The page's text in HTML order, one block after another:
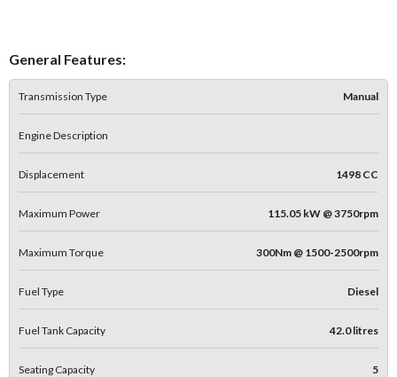
General Features:
Transmission Type Manual
Engine Description
Displacement 1498 CC
Maximum Power 115.05 kW @ 3750rpm
Maximum Torque 300Nm @ 1500-2500rpm
Fuel Type Diesel
Fuel Tank Capacity 42.0 litres
Seating Capacity 5